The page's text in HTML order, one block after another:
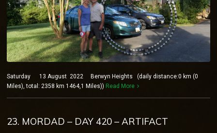
Saturday 13 August 2022 Berwyn Heights (daily distance:0 km (0
Miles), total: 2358 km 1464,1 Miles)) Read More
23. MORDAD – DAY 420 – ARTIFACT